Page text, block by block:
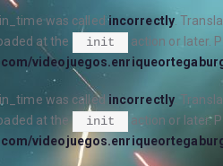
was called incorrectly.
at the
init action or later.
was called incorrectly.
at the
init action or later.